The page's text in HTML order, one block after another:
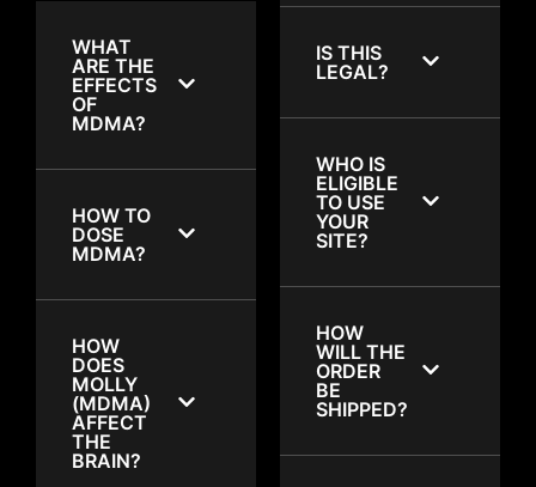
WHAT
ARE THE
EFFECTS
OF
MDMA?
HOW TO
DOSE
MDMA?
HOW
DOES
MOLLY
(MDMA)
AFFECT
THE
BRAIN?
IS THIS
LEGAL?
WHO IS
ELIGIBLE
TO USE
YOUR
SITE?
HOW
WILL THE
ORDER
BE
SHIPPED?